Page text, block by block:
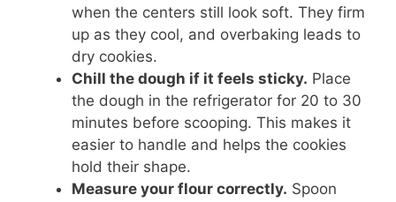
when the centers still look soft. They firm
up as they cool, and overbaking leads to
dry cookies.
Chill the dough if it feels sticky. Place
the dough in the refrigerator for 20 to 30
minutes before scooping. This makes it
easier to handle and helps the cookies
hold their shape.
Measure your flour correctly. Spoon